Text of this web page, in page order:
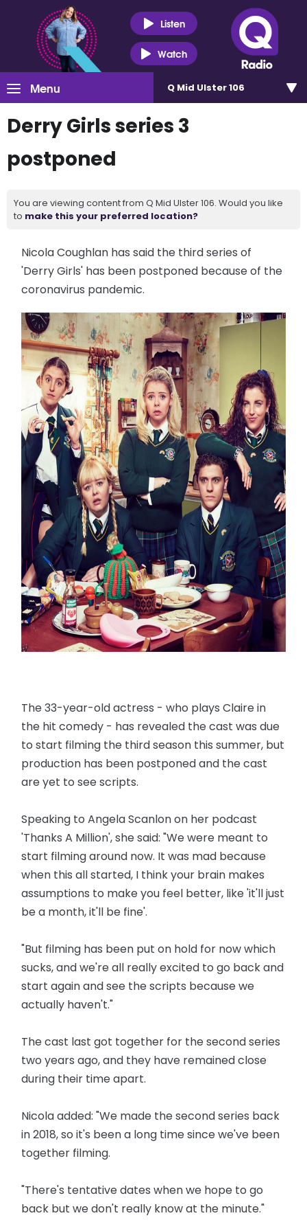
Listen
Watch
Menu Q Mid Ulster 106
Derry Girls series 3
postponed
You are viewing content from Q Mid Ulster 106. Would you like
to make this your preferred location?
Nicola Coughlan has said the third series of
'Derry Girls' has been postponed because of the
coronavirus pandemic.
The 33-year-old actress - who plays Claire in
the hit comedy - has revealed the cast was due
to start filming the third season this summer, but
production has been postponed and the cast
are yet to see scripts.
Speaking to Angela Scanlon on her podcast
'Thanks A Million', she said: "We were meant to
start filming around now. It was mad because
when this all started, I think your brain makes
assumptions to make you feel better, like 'it'll just
be a month, it'll be fine'.
"But filming has been put on hold for now which
sucks, and we're all really excited to go back and
start again and see the scripts because we
actually haven't."
The cast last got together for the second series
two years ago, and they have remained close
during their time apart.
Nicola added: "We made the second series back
in 2018, so it's been a long time since we've been
together filming.
"There's tentative dates when we hope to go
back but we don't really know at the minute."